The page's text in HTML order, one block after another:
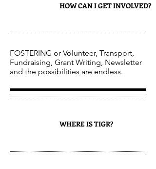
HOW CAN I GET INVOLVED?
FOSTERING or Volunteer, Transport,
Fundraising, Grant Writing, Newsletter
and the possibilities are endless.
WHERE IS TIGR?